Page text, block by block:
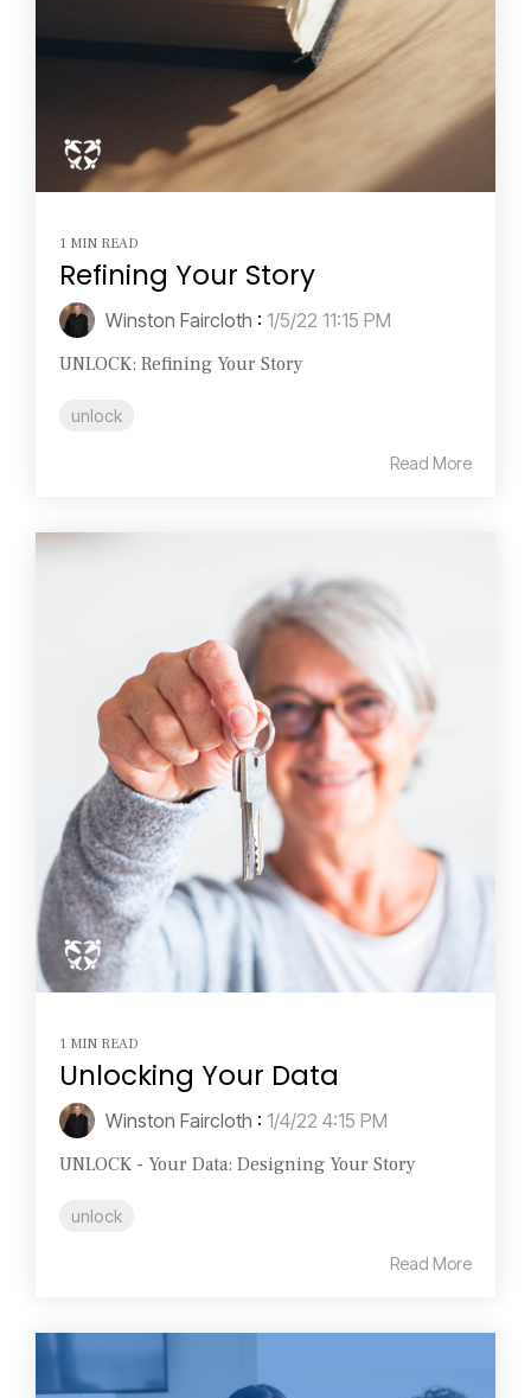
1 MIN READ
Refining Your Story
Winston Faircloth : 1/5/22 11:15 PM
UNLOCK: Refining Your Story
unlock
Read More
1 MIN READ
Unlocking Your Data
Winston Faircloth : 1/4/22 4:15 PM
UNLOCK - Your Data: Designing Your Story
unlock
Read More